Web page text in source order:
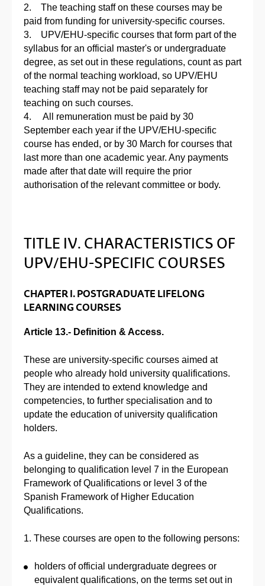
2. The teaching staff on these courses may be
paid from funding for university-specific courses.
3. UPV/EHU-specific courses that form part of the
syllabus for an official master's or undergraduate
degree, as set out in these regulations, count as part
of the normal teaching workload, so UPV/EHU
teaching staff may not be paid separately for
teaching on such courses.
4. All remuneration must be paid by 30
September each year if the UPV/EHU-specific
course has ended, or by 30 March for courses that
last more than one academic year. Any payments
made after that date will require the prior
authorisation of the relevant committee or body.
TITLE IV. CHARACTERISTICS OF
UPV/EHU-SPECIFIC COURSES
CHAPTER I. POSTGRADUATE LIFELONG
LEARNING COURSES
Article 13.- Definition & Access.
These are university-specific courses aimed at
people who already hold university qualifications.
They are intended to extend knowledge and
competencies, to further specialisation and to
update the education of university qualification
holders.
As a guideline, they can be considered as
belonging to qualification level 7 in the European
Framework of Qualifications or level 3 of the
Spanish Framework of Higher Education
Qualifications.
1. These courses are open to the following persons:
holders of official undergraduate degrees or
equivalent qualifications, on the terms set out in